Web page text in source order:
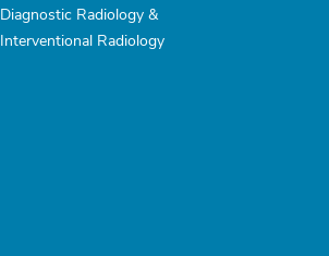
Diagnostic Radiology &
Interventional Radiology